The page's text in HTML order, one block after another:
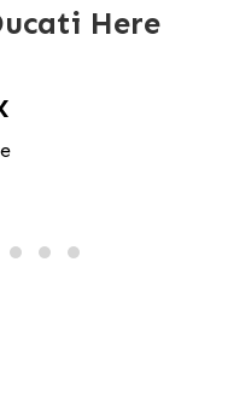
Here